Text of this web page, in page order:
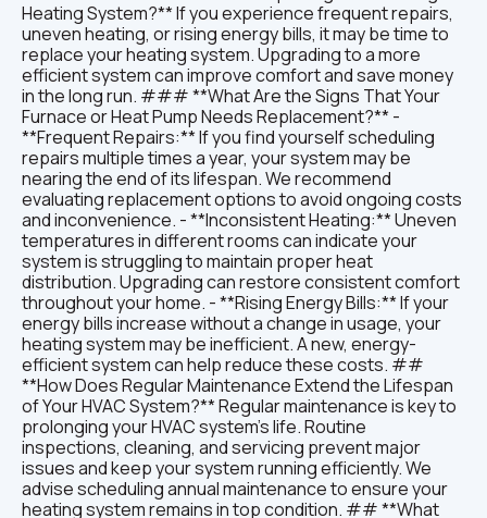
Heating System?** If you experience frequent repairs,
uneven heating, or rising energy bills, it may be time to
replace your heating system. Upgrading to a more
efficient system can improve comfort and save money
in the long run. ### **What Are the Signs That Your
Furnace or Heat Pump Needs Replacement?** -
**Frequent Repairs:** If you find yourself scheduling
repairs multiple times a year, your system may be
nearing the end of its lifespan. We recommend
evaluating replacement options to avoid ongoing costs
and inconvenience. - **Inconsistent Heating:** Uneven
temperatures in different rooms can indicate your
system is struggling to maintain proper heat
distribution. Upgrading can restore consistent comfort
throughout your home. - **Rising Energy Bills:** If your
energy bills increase without a change in usage, your
heating system may be inefficient. A new, energy-
efficient system can help reduce these costs. ##
**How Does Regular Maintenance Extend the Lifespan
of Your HVAC System?** Regular maintenance is key to
prolonging your HVAC system’s life. Routine
inspections, cleaning, and servicing prevent major
issues and keep your system running efficiently. We
advise scheduling annual maintenance to ensure your
heating system remains in top condition. ## **What